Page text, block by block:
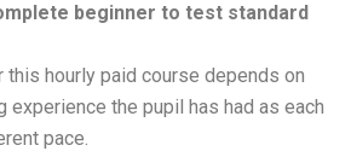
beginner to test standard
hourly paid course depends on
experience the pupil has had as each
pace.